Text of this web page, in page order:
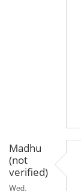
Madhu
(not
verified)
Wed,